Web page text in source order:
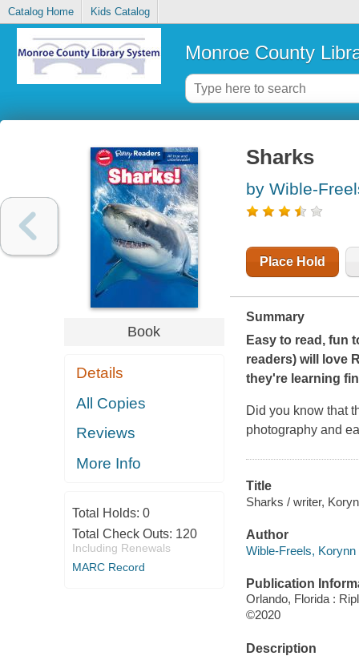
Catalog Home Kids Catalog
Monroe County
Book
Details
All Copies
Reviews
More Info
Total Holds: 0
Total Check Outs: 120
Including Renewals
MARC Record
Sharks
by Wible-
Place Hold
Summary
Easy to read, fun
readers) will love
they're learning
Did you know that
photography and
Title
Sharks / writer,
Author
Wible-Freels, Korynn
Publication
Orlando, Florida :
©2020
Description